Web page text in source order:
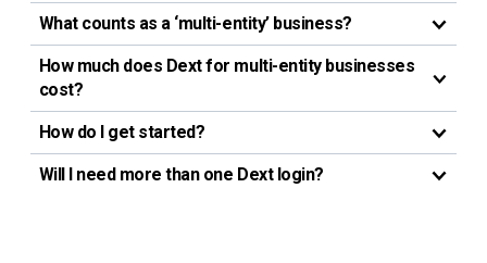
What counts as a ‘multi-entity’ business?
How much does Dext for multi-entity businesses
cost?
How do I get started?
Will I need more than one Dext login?